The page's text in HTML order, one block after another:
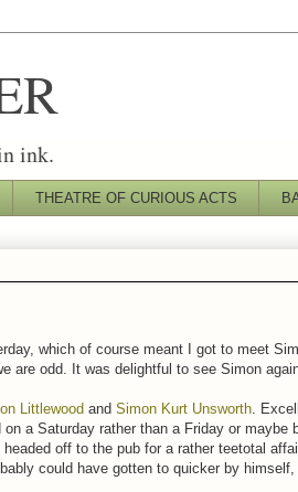
ink.
THEATRE OF CURIOUS ACTS
which of course meant I got to meet
are odd. It was delightful to see Simon
Littlewood and Simon Kurt Unsworth .
a Saturday rather than a Friday or
off to the pub for a rather teetotal
could have gotten to quicker by